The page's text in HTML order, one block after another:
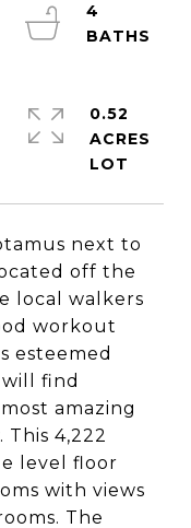
next to
off the
local walkers
workout
esteemed
find
amazing
4,222
level floor
with views
The
4
0.52
ACRES